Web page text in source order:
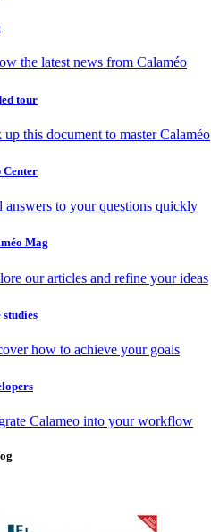
the latest news from Calaméo
tour
up this document to master Calaméo
Center
answers to your questions quickly
Mag
our articles and refine your ideas
studies
how to achieve your goals
Calameo into your workflow